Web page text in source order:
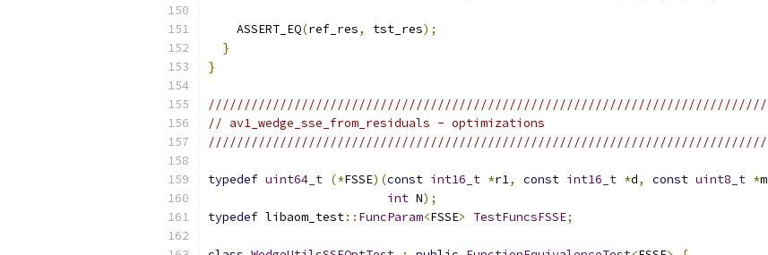
    ASSERT_EQ
(ref_res, tst_res);
}
}
//////////////////////////////////////////////////////////////////////////////
// av1_wedge_sse_from_residuals - optimizations
//////////////////////////////////////////////////////////////////////////////
typedef uint64_t (*FSSE)(const int16_t *r1, const int16_t *d, const uint8_t *m
int N);
typedef libaom_test:: FuncParam<FSSE> TestFuncsFSSE;